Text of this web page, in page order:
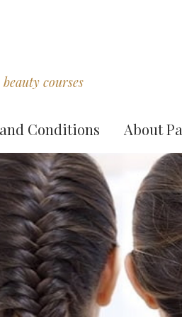
courses
Conditions About